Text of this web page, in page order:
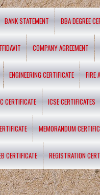
BANK STATEMENT BBA DEGREE
COMPANY AGREEMENT
ENGINEERING CERTIFICATE FIRE
CERTIFICATE ICSE CERTIFICATES
MEMORANDUM
CERTIFICATE REGISTRATION